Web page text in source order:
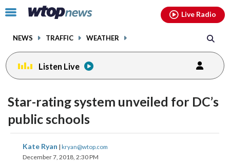
Click
toggle
menu.
NEWS TRAFFIC WEATHER
Live Radio
Listen Live
Star-rating system unveiled for DC’s
public schools
Kate Ryan | kryan@wtop.com
December 7, 2018, 2:30 PM
share
on on
facebookinstagram youtubethreads